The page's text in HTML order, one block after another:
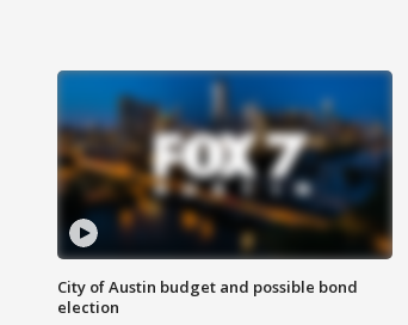
City of Austin budget and possible bond
election